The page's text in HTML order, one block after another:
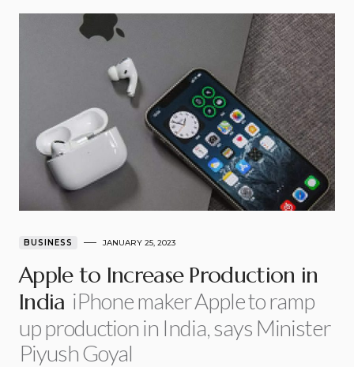
BUSINESS JANUARY 25, 2023
Apple to Increase Production in
India iPhone maker Apple to ramp
up production in India, says Minister
Piyush Goyal